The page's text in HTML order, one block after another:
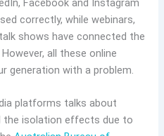
Facebook and Instagram
correctly, while webinars,
shows have connected the
all these online
generation with a problem.
platforms talks about
the isolation effects due to